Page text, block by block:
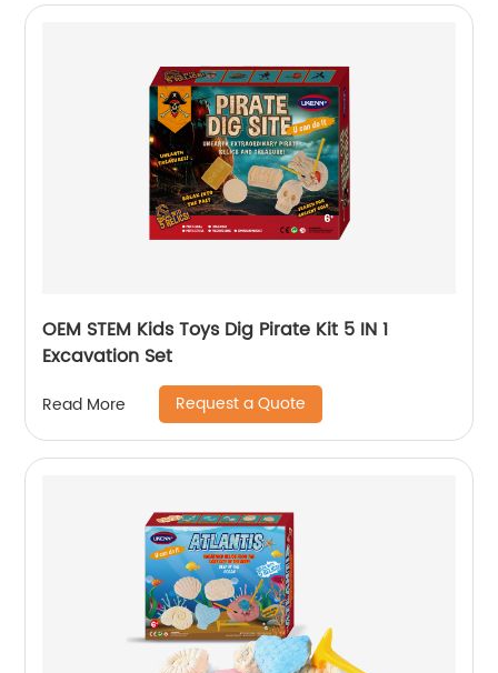
OEM STEM Kids Toys Dig Pirate Kit 5 IN 1
Excavation Set
Read More Request a Quote